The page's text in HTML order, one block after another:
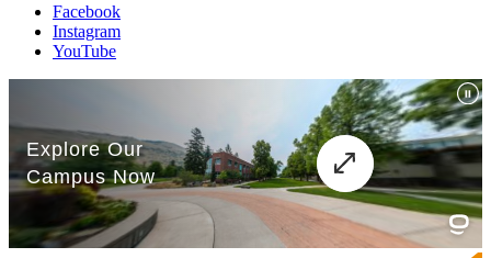
Facebook
Instagram
YouTube